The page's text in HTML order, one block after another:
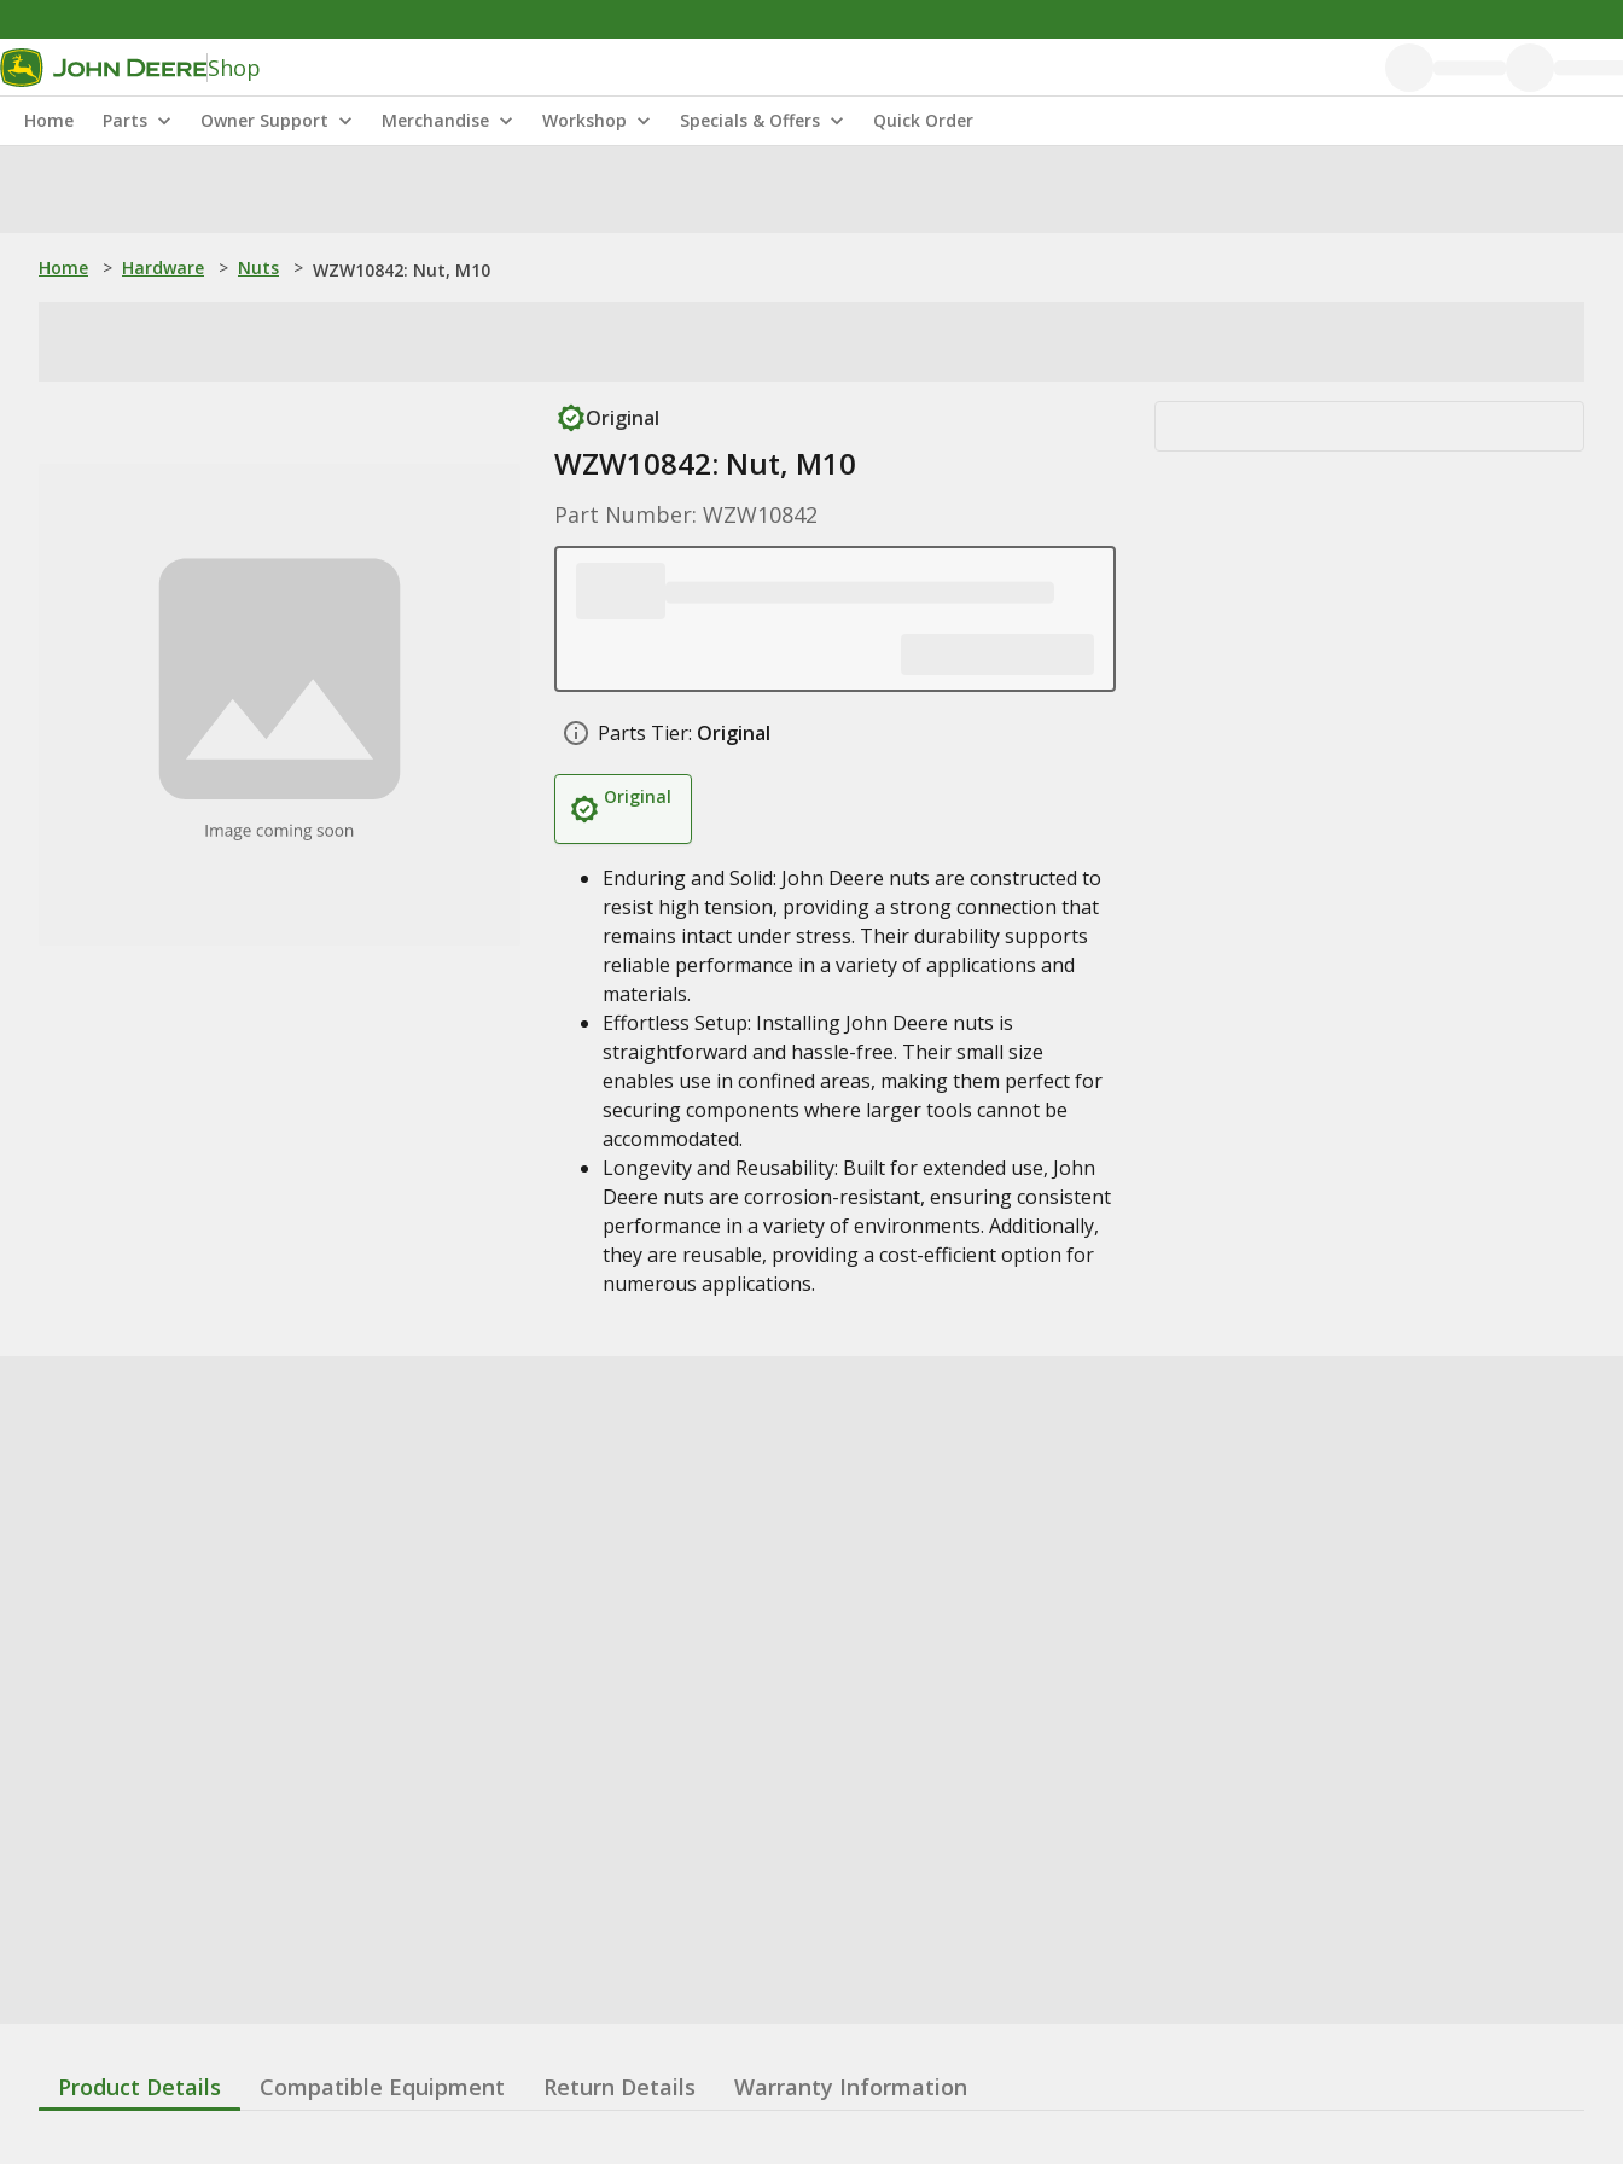
Shop
Home Parts Owner Support Merchandise Workshop Specials & Offers Quick Order
Home > Hardware > Nuts > WZW10842: Nut, M10
Original
WZW10842: Nut, M10
Part Number: WZW10842
Parts Tier: Original
Original
Enduring and Solid: John Deere nuts are constructed to
resist high tension, providing a strong connection that
remains intact under stress. Their durability supports
reliable performance in a variety of applications and
materials.
Effortless Setup: Installing John Deere nuts is
straightforward and hassle-free. Their small size
enables use in confined areas, making them perfect for
securing components where larger tools cannot be
accommodated.
Longevity and Reusability: Built for extended use, John
Deere nuts are corrosion-resistant, ensuring consistent
performance in a variety of environments. Additionally,
they are reusable, providing a cost-efficient option for
numerous applications.
Product Details Compatible Equipment Return Details Warranty Information